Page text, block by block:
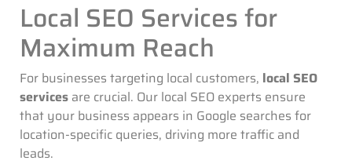
Local SEO Services for
Maximum Reach
For businesses targeting local customers, local SEO
services are crucial. Our local SEO experts ensure
that your business appears in Google searches for
location-specific queries, driving more traffic and
leads.